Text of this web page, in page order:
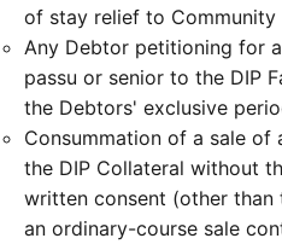
of stay relief to Community
Any Debtor petitioning for
passu or senior to the DIP
the Debtors' exclusive
Consummation of a sale
the DIP Collateral without
written consent (other than
an ordinary-course sale